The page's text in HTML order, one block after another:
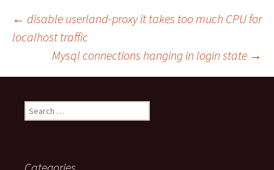
Post
navigation
← disable userland-proxy it takes too much CPU for
localhost traffic
Mysql connections hanging in login state →
e